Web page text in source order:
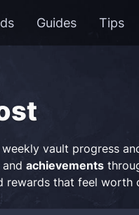
Guides Tips
vault progress
and achievements
rewards that feel worth